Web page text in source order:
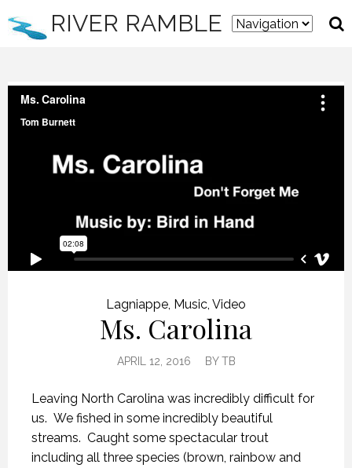
RIVER RAMBLE
Lagniappe Music Video
Ms. Carolina
APRIL 12, 2016 BYTB
Leaving North Carolina was incredibly difficult for
us. We fished in some incredibly beautiful
streams. Caught some spectacular trout
including all three species (brown, rainbow and